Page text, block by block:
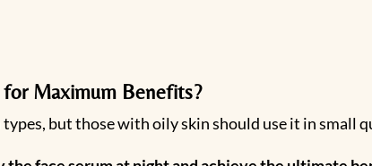
for Maximum Benefits?
but those with oily skin should use it in small